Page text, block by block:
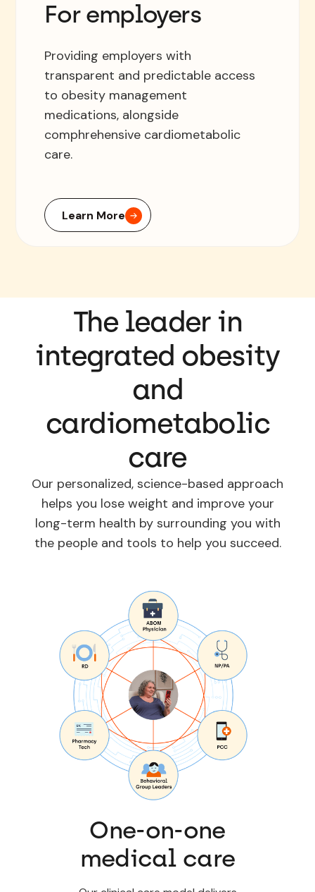
For employers
Providing employers with
transparent and predictable access
to obesity management
medications, alongside
comphrehensive cardiometabolic
care.
Learn More
The leader in
integrated obesity
and
cardiometabolic
care
Our personalized, science-based approach
helps you lose weight and improve your
long-term health by surrounding you with
the people and tools to help you succeed.
One-on-one
medical care